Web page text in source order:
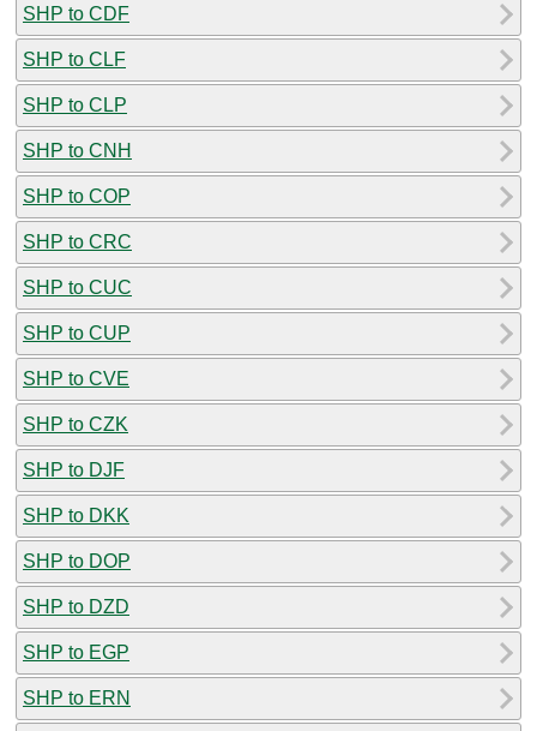
SHP to CDF
SHP to CLF
SHP to CLP
SHP to CNH
SHP to COP
SHP to CRC
SHP to CUC
SHP to CUP
SHP to CVE
SHP to CZK
SHP to DJF
SHP to DKK
SHP to DOP
SHP to DZD
SHP to EGP
SHP to ERN